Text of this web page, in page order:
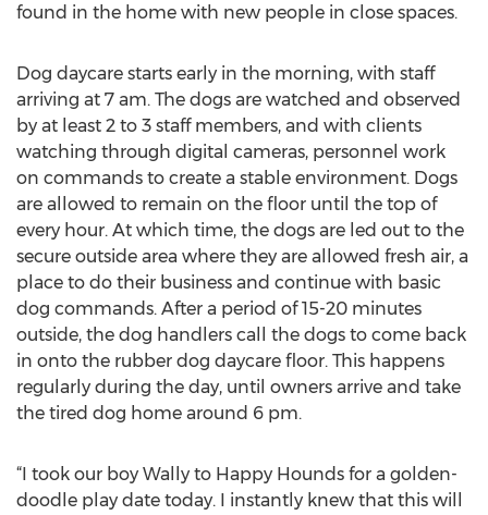
found in the home with new people in close spaces.
Dog daycare starts early in the morning, with staff
arriving at 7 am. The dogs are watched and observed
by at least 2 to 3 staff members, and with clients
watching through digital cameras, personnel work
on commands to create a stable environment. Dogs
are allowed to remain on the floor until the top of
every hour. At which time, the dogs are led out to the
secure outside area where they are allowed fresh air, a
place to do their business and continue with basic
dog commands. After a period of 15-20 minutes
outside, the dog handlers call the dogs to come back
in onto the rubber dog daycare floor. This happens
regularly during the day, until owners arrive and take
the tired dog home around 6 pm.
“I took our boy Wally to Happy Hounds for a golden-
doodle play date today. I instantly knew that this will